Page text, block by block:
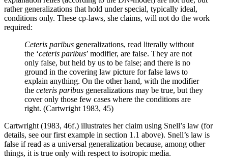
rather generalizations that hold under special, typically ideal,
conditions only. These cp-laws, she claims, will not do the work
required:
Ceteris paribus generalizations, read literally without
the ‘ceteris paribus’ modifier, are false. They are not
only false, but held by us to be false; and there is no
ground in the covering law picture for false laws to
explain anything. On the other hand, with the modifier
the ceteris paribus generalizations may be true, but they
cover only those few cases where the conditions are
right. (Cartwright 1983, 45)
Cartwright (1983, 46f.) illustrates her claim using Snell’s law (for
details, see our first example in section 1.1 above). Snell’s law is
false if read as a universal generalization because, among other
things, it is true only with respect to isotropic media.